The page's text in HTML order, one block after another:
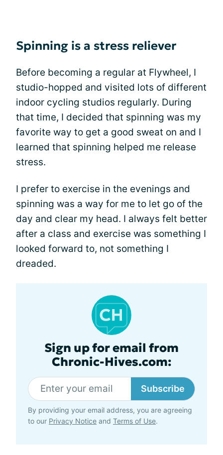
Spinning is a stress reliever
Before becoming a regular at Flywheel, I
studio-hopped and visited lots of different
indoor cycling studios regularly. During
that time, I decided that spinning was my
favorite way to get a good sweat on and I
learned that spinning helped me release
stress.
I prefer to exercise in the evenings and
spinning was a way for me to let go of the
day and clear my head. I always felt better
after a class and exercise was something I
looked forward to, not something I
dreaded.
Sign up for email from
Chronic-Hives.com:
Subscribe
By providing your email address, you are agreeing
to our Privacy Notice and Terms of Use.